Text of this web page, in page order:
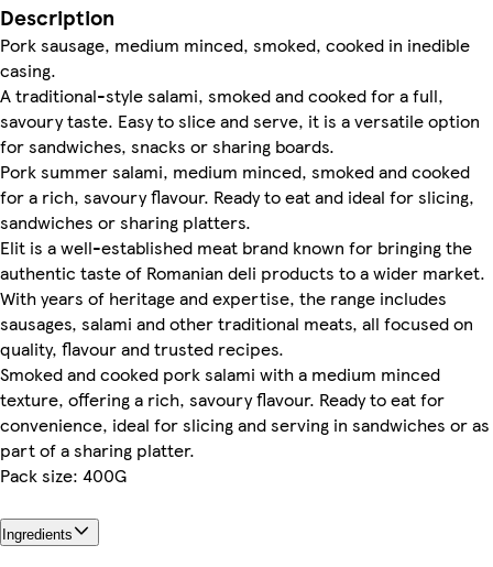
Description
Pork sausage, medium minced, smoked, cooked in inedible
casing.
A traditional-style salami, smoked and cooked for a full,
savoury taste. Easy to slice and serve, it is a versatile option
for sandwiches, snacks or sharing boards.
Pork summer salami, medium minced, smoked and cooked
for a rich, savoury flavour. Ready to eat and ideal for slicing,
sandwiches or sharing platters.
Elit is a well-established meat brand known for bringing the
authentic taste of Romanian deli products to a wider market.
With years of heritage and expertise, the range includes
sausages, salami and other traditional meats, all focused on
quality, flavour and trusted recipes.
Smoked and cooked pork salami with a medium minced
texture, offering a rich, savoury flavour. Ready to eat for
convenience, ideal for slicing and serving in sandwiches or as
part of a sharing platter.
Pack size: 400G
Ingredients